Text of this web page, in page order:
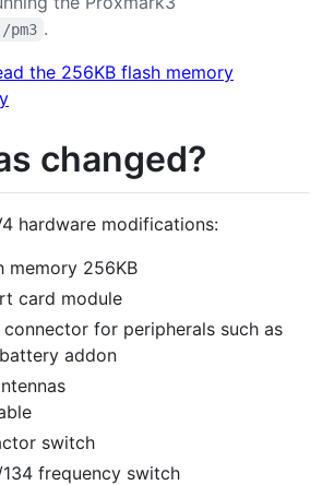
pm3 .
the 256KB flash memory
changed?
hardware modifications:
memory 256KB
card module
connector for peripherals such as
addon
switch
134 frequency switch